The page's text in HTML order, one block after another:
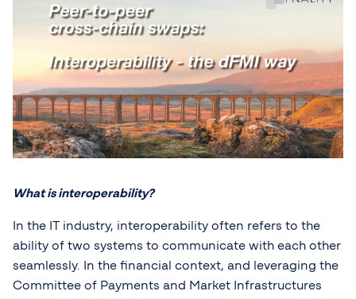
What is interoperability?
In the IT industry, interoperability often refers to the
ability of two systems to communicate with each other
seamlessly. In the financial context, and leveraging the
Committee of Payments and Market Infrastructures